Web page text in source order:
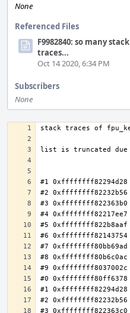
None
Referenced Files
F9982840: so many stack
traces...
Oct 14 2020, 6:34 PM
Subscribers
None